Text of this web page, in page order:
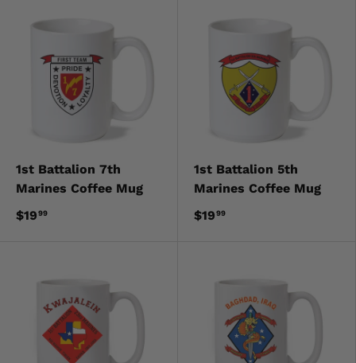
1st Battalion 7th
Marines Coffee Mug
$1999
1st Battalion 5th
Marines Coffee Mug
$1999